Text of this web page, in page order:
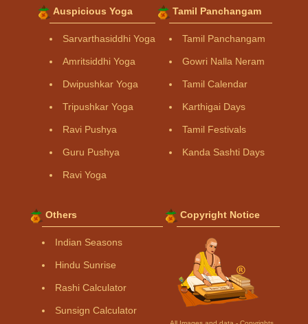
Auspicious Yoga
Sarvarthasiddhi Yoga
Amritsiddhi Yoga
Dwipushkar Yoga
Tripushkar Yoga
Ravi Pushya
Guru Pushya
Ravi Yoga
Tamil Panchangam
Tamil Panchangam
Gowri Nalla Neram
Tamil Calendar
Karthigai Days
Tamil Festivals
Kanda Sashti Days
Others
Indian Seasons
Hindu Sunrise
Rashi Calculator
Sunsign Calculator
Copyright Notice